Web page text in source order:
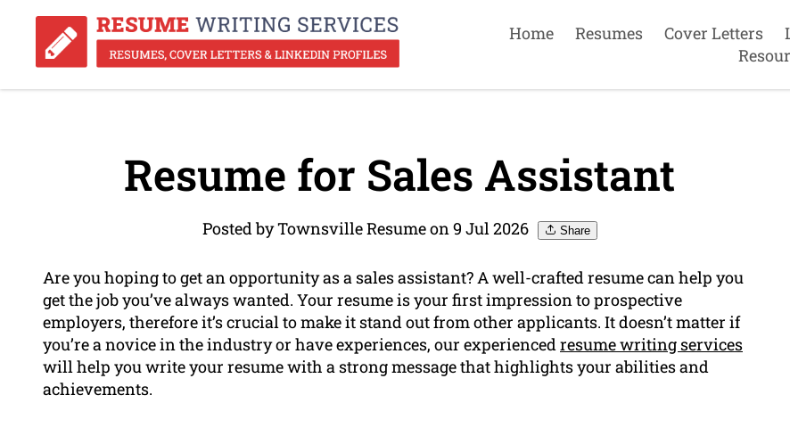
Home Resumes Cover Letters
Resume for Sales Assistant
Posted by Townsville Resume on 9 Jul 2026 Share
Are you hoping to get an opportunity as a sales assistant? A well-crafted resume can help you
get the job you’ve always wanted. Your resume is your first impression to prospective
employers, therefore it’s crucial to make it stand out from other applicants. It doesn’t matter if
you’re a novice in the industry or have experiences, our experiencedresume writing services
will help you write your resume with a strong message that highlights your abilities and
achievements.